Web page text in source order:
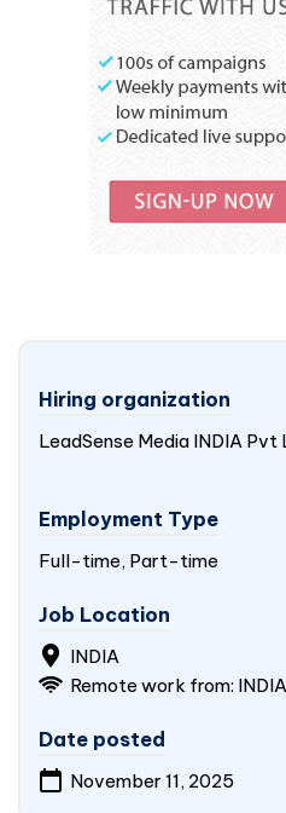
Hiring organization
LeadSense Media INDIA Pvt
Employment Type
Full-time, Part-time
Job Location
INDIA
Remote work from: INDIA
Date posted
November 11, 2025